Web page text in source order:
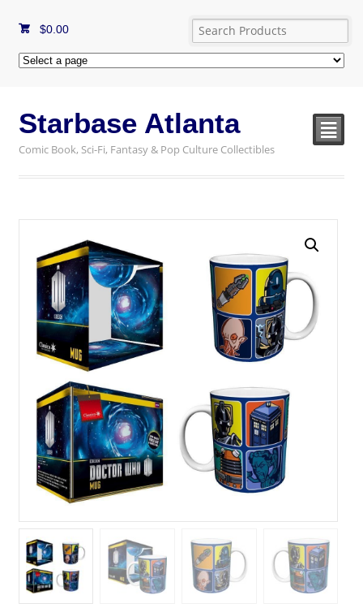
$0.00
Starbase Atlanta
Comic Book, Sci-Fi, Fantasy & Pop Culture Collectibles
²